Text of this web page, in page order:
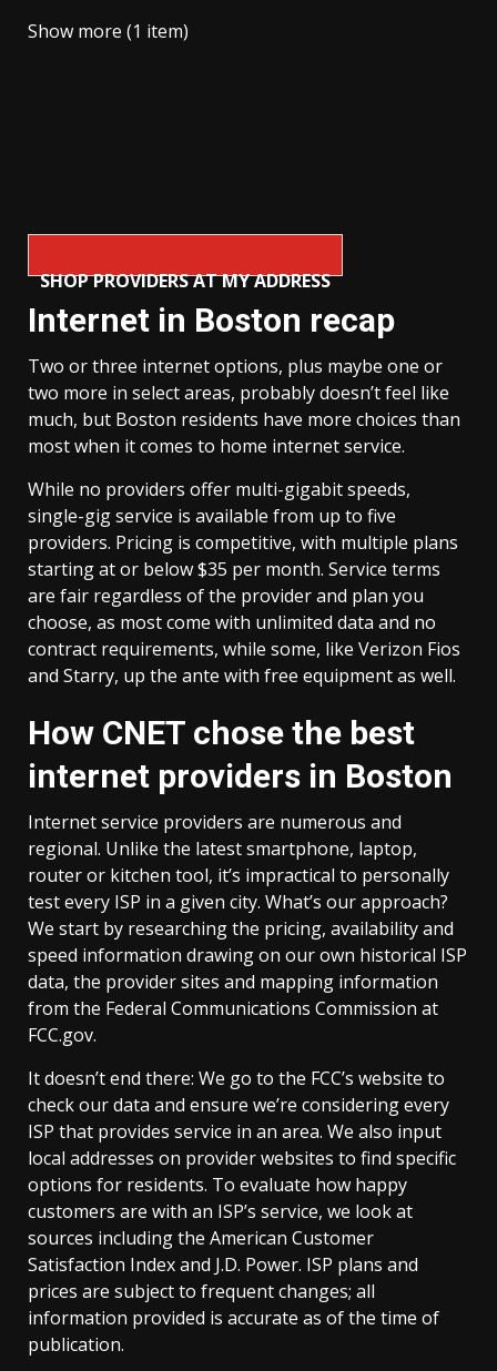
Show more (1 item)
SHOP PROVIDERS AT MY ADDRESS
Internet in Boston recap
Two or three internet options, plus maybe one or
two more in select areas, probably doesn’t feel like
much, but Boston residents have more choices than
most when it comes to home internet service.
While no providers offer multi-gigabit speeds,
single-gig service is available from up to five
providers. Pricing is competitive, with multiple plans
starting at or below $35 per month. Service terms
are fair regardless of the provider and plan you
choose, as most come with unlimited data and no
contract requirements, while some, like Verizon Fios
and Starry, up the ante with free equipment as well.
How CNET chose the best
internet providers in Boston
Internet service providers are numerous and
regional. Unlike the latest smartphone, laptop,
router or kitchen tool, it’s impractical to personally
test every ISP in a given city. What’s our approach?
We start by researching the pricing, availability and
speed information drawing on our own historical ISP
data, the provider sites and mapping information
from the Federal Communications Commission at
FCC.gov.
It doesn’t end there: We go to the FCC’s website to
check our data and ensure we’re considering every
ISP that provides service in an area. We also input
local addresses on provider websites to find specific
options for residents. To evaluate how happy
customers are with an ISP’s service, we look at
sources including the American Customer
Satisfaction Index and J.D. Power. ISP plans and
prices are subject to frequent changes; all
information provided is accurate as of the time of
publication.